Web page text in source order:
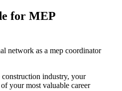
for MEP
network as a mep coordinator
industry, your
your most valuable career